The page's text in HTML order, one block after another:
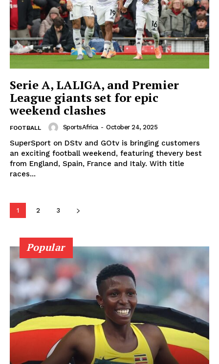
SportsAfrica
SUBSCRIBE NOW
Company
FOOTBALL
ATHLETICS
BASKETBALL
MOTORSPORT
SPORT XTRA
MORE SPORTS
Serie A, LALIGA, and Premier
League giants set for epic
weekend clashes
FOOTBALL SportsAfrica - October 24, 2025
SuperSport on DStv and GOtv is bringing customers
an exciting football weekend, featuring thevery best
from England, Spain, France and Italy. With title
races...
1 2 3
Popular